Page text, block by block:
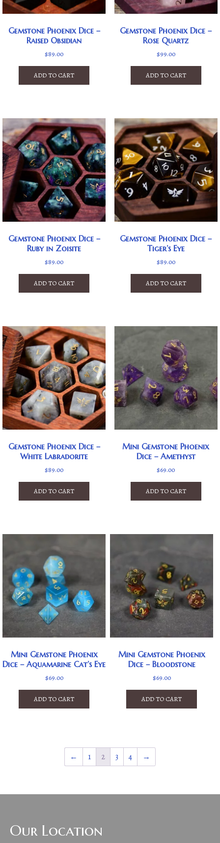
Gemstone Phoenix Dice –
Raised Obsidian
$89.00
ADD TO CART
Gemstone Phoenix Dice –
Rose Quartz
$99.00
ADD TO CART
Gemstone Phoenix Dice –
Ruby in Zoisite
$89.00
ADD TO CART
Gemstone Phoenix Dice –
Tiger’s Eye
$89.00
ADD TO CART
Gemstone Phoenix Dice –
White Labradorite
$89.00
ADD TO CART
Mini Gemstone Phoenix
Dice – Amethyst
$69.00
ADD TO CART
Mini Gemstone Phoenix
Dice – Aquamarine Cat’s Eye
$69.00
ADD TO CART
Mini Gemstone Phoenix
Dice – Bloodstone
$69.00
ADD TO CART
← 1 2 3 4 →
Our Location